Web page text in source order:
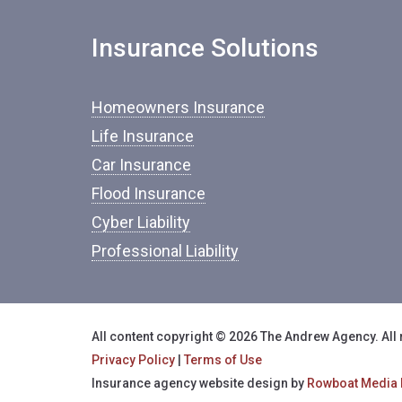
Insurance Solutions
Homeowners Insurance
Life Insurance
Car Insurance
Flood Insurance
Cyber Liability
Professional Liability
All content copyright © 2026 The Andrew Agency.
Privacy Policy
Terms of Use
Insurance agency website design by Rowboat Media